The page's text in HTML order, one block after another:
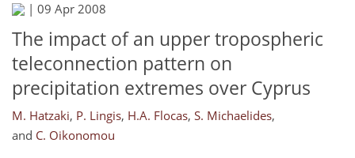
| 09 Apr 2008
The impact of an upper tropospheric
teleconnection pattern on
precipitation extremes over Cyprus
M. Hatzaki, P. Lingis, H.A. Flocas, S. Michaelides,
and C. Oikonomou